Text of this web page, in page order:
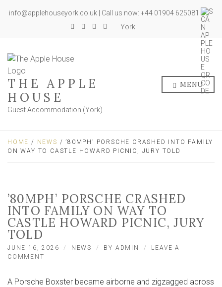
info@applehouseyork.co.uk | Call us now: +44 01904 625081
York
THE APPLE
HOUSE
Guest Accommodation (York)
MENU
HOME / NEWS / ’80MPH’ PORSCHE CRASHED INTO FAMILY
ON WAY TO CASTLE HOWARD PICNIC, JURY TOLD
’80MPH’ PORSCHE CRASHED
INTO FAMILY ON WAY TO
CASTLE HOWARD PICNIC, JURY
TOLD
JUNE 16, 2026 NEWS BY ADMIN
LEAVE A
COMMENT
CRASHED
A Porsche Boxster became airborne and zigzagged across